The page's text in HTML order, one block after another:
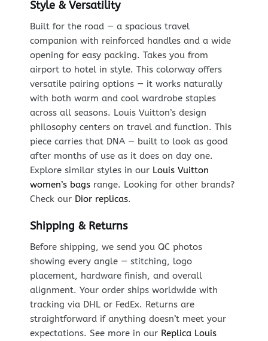
Style & Versatility
Built for the road — a spacious travel
companion with reinforced handles and a wide
opening for easy packing. Takes you from
airport to hotel in style. This colorway offers
versatile pairing options — it works naturally
with both warm and cool wardrobe staples
across all seasons. Louis Vuitton’s design
philosophy centers on travel and function. This
piece carries that DNA — built to look as good
after months of use as it does on day one.
Explore similar styles in our Louis Vuitton
women’s bagsrange. Looking for other brands?
Check our Dior replicas.
Shipping & Returns
Before shipping, we send you QC photos
showing every angle — stitching, logo
placement, hardware finish, and overall
alignment. Your order ships worldwide with
tracking via DHL or FedEx. Returns are
straightforward if anything doesn’t meet your
expectations. See more in our Replica Louis